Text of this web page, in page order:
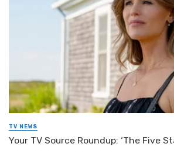
TV NEWS
Your TV Source Roundup: ‘The Five